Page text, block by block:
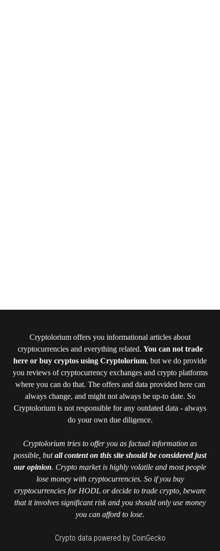
Cryptolorium offers you informational articles about
cryptocurrencies and everything related. You can not trade
here or buy cryptos using Cryptolorium, but we do provide
you reviews of cryptocurrency exchanges and crypto platforms
where you can do that. The offers and data provided here can
always change, and might not always be up-to date. So
Cryptolorium is not responsible for any outdated data - always
do your own due diligence.
Cryptolorium tries to offer you as factual information as
possible, butall content on this site should be considered just
our opinion. Crypto market is highly volatile and most people
lose money with cryptocurrencies. So if you buy
cryptocurrencies for HODL or decide to trade crypto, beware
that it involves significant risk and you should only use money
you can afford to lose.
Crypto data powered by CoinGecko